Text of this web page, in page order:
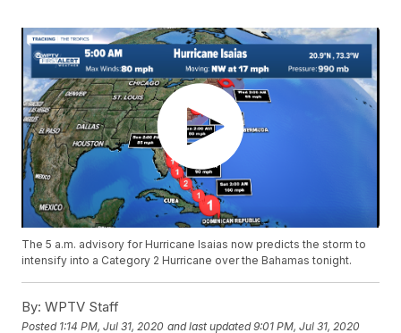
The 5 a.m. advisory for Hurricane Isaias now predicts the storm to
intensify into a Category 2 Hurricane over the Bahamas tonight.
By: WPTV Staff
Posted 1:14 PM, Jul 31, 2020 and last updated 9:01 PM, Jul 31, 2020